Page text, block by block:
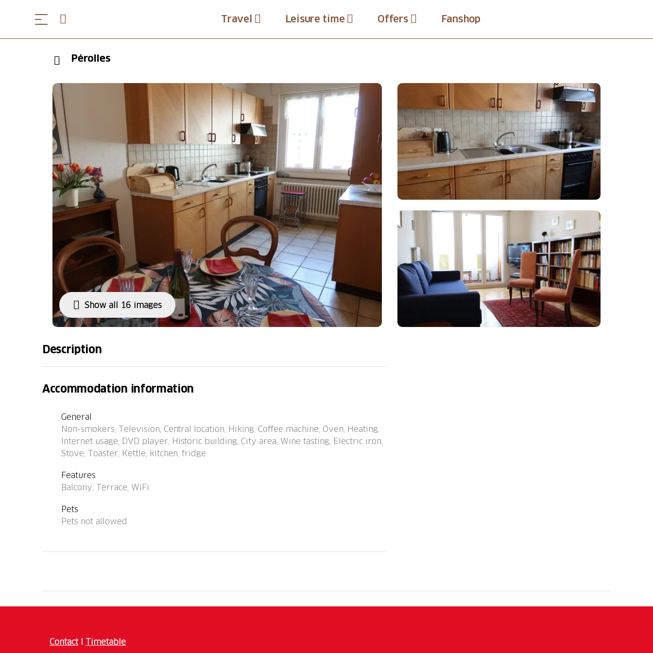
Travel Leisure time Offers Fanshop
Pérolles
Show all 16 images
Description
central heating system. Public parking on the road extra. Grocery 3 m, shopping centre
and good behaviour expected.
Accommodation information
General
Non-smokers, Television, Central location, Hiking, Coffee machine, Oven, Heating,
Internet usage, DVD player, Historic building, City area, Wine tasting, Electric iron,
Stove, Toaster, Kettle, kitchen, fridge
Features
Balcony, Terrace, WiFi
Pets
Pets not allowed
ContactI Timetable